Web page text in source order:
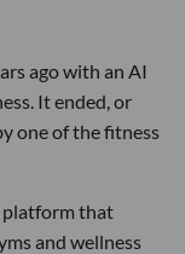
ago with an AI
It ended, or
one of the fitness
platform that
and wellness